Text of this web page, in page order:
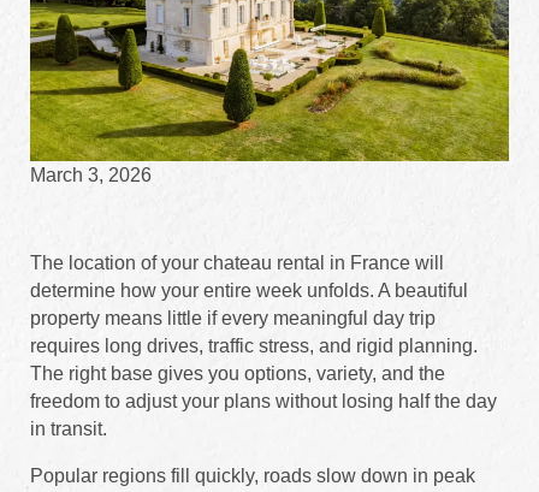
March 3, 2026
The location of your chateau rental in France will
determine how your entire week unfolds. A beautiful
property means little if every meaningful day trip
requires long drives, traffic stress, and rigid planning.
The right base gives you options, variety, and the
freedom to adjust your plans without losing half the day
in transit.
Popular regions fill quickly, roads slow down in peak